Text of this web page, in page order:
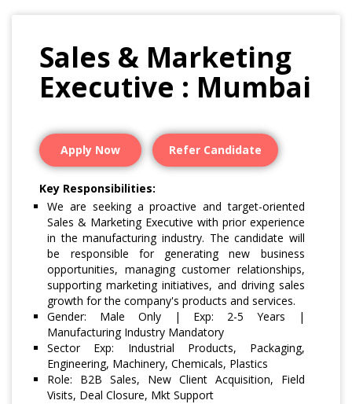
Sales & Marketing
Executive : Mumbai
Apply Now Refer Candidate
Key Responsibilities:
We are seeking a proactive and target-oriented
Sales & Marketing Executive with prior experience
in the manufacturing industry. The candidate will
be responsible for generating new business
opportunities, managing customer relationships,
supporting marketing initiatives, and driving sales
growth for the company's products and services.
Gender: Male Only | Exp: 2-5 Years |
Manufacturing Industry Mandatory
Sector Exp: Industrial Products, Packaging,
Engineering, Machinery, Chemicals, Plastics
Role: B2B Sales, New Client Acquisition, Field
Visits, Deal Closure, Mkt Support